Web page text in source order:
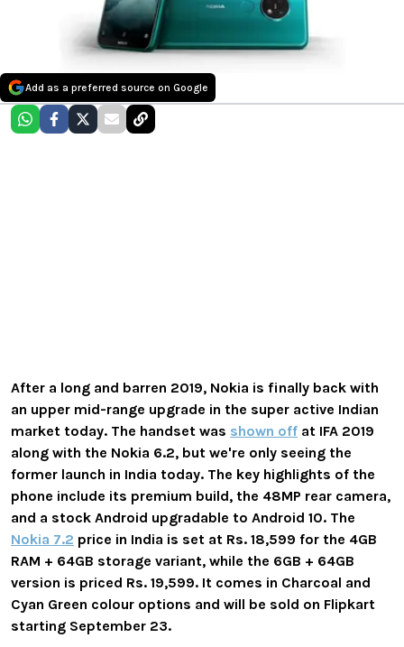
Add as a preferred source on Google
After a long and barren 2019, Nokia is finally back with
an upper mid-range upgrade in the super active Indian
market today. The handset was shown off at IFA 2019
along with the Nokia 6.2, but we're only seeing the
former launch in India today. The key highlights of the
phone include its premium build, the 48MP rear camera,
and a stock Android upgradable to Android 10. The
Nokia 7.2 price in India is set at Rs. 18,599 for the 4GB
RAM + 64GB storage variant, while the 6GB + 64GB
version is priced Rs. 19,599. It comes in Charcoal and
Cyan Green colour options and will be sold on Flipkart
starting September 23.